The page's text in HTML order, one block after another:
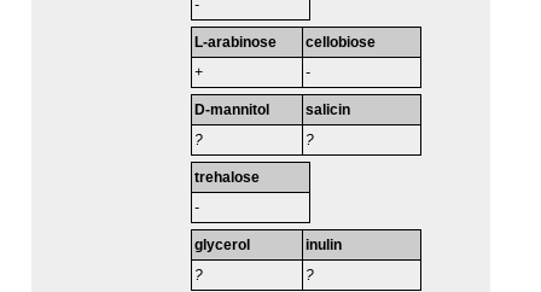
-
L-arabinose
+
cellobiose
-
D-mannitol
?
salicin
?
trehalose
-
glycerol
?
inulin
?